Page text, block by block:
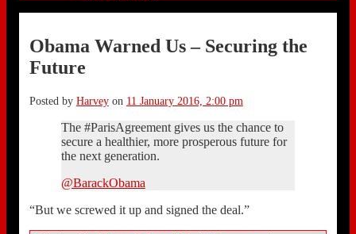
Obama Warned Us – Securing the
Future
Posted by Harveyon 11 January 2016, 2:00 pm
The #ParisAgreement gives us the chance to
secure a healthier, more prosperous future for
the next generation.
@BarackObama
“But we screwed it up and signed the deal.”